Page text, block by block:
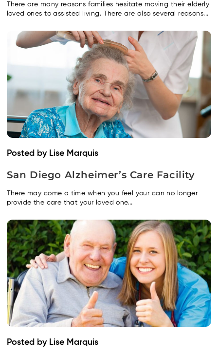
There are many reasons families hesitate moving their elderly
loved ones to assisted living. There are also several reasons...
Posted by Lise Marquis
San Diego Alzheimer’s Care Facility
There may come a time when you feel your can no longer
provide the care that your loved one...
Posted by Lise Marquis